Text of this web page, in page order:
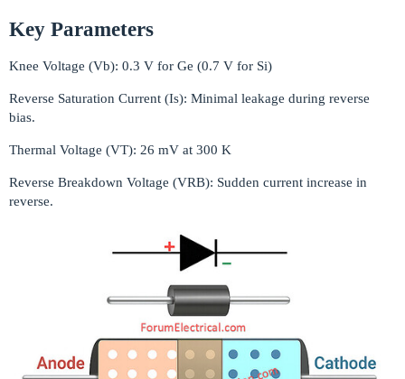
Key Parameters
Knee Voltage (Vb): 0.3 V for Ge (0.7 V for Si)
Reverse Saturation Current (Is): Minimal leakage during reverse
bias.
Thermal Voltage (VT): 26 mV at 300 K
Reverse Breakdown Voltage (VRB): Sudden current increase in
reverse.